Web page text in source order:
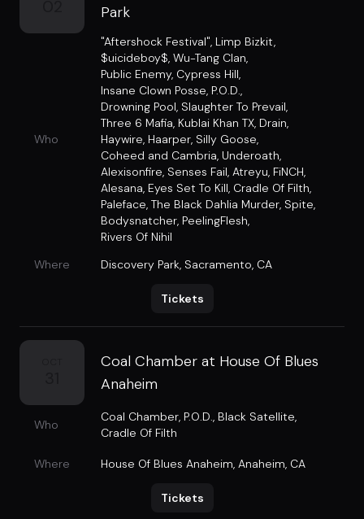
Park
Who
"Aftershock Festival", Limp Bizkit,
$uicideboy$, Wu-Tang Clan,
Public Enemy, Cypress Hill,
Insane Clown Posse, P.O.D.,
Drowning Pool, Slaughter To Prevail,
Three 6 Mafia, Kublai Khan TX, Drain,
Haywire, Haarper, Silly Goose,
Coheed and Cambria, Underoath,
Alexisonfire, Senses Fail, Atreyu, FiNCH,
Alesana, Eyes Set To Kill, Cradle Of Filth,
Paleface, The Black Dahlia Murder, Spite,
Bodysnatcher, PeelingFlesh,
Rivers Of Nihil
Where
Discovery Park, Sacramento, CA
Tickets
Coal Chamber at House Of Blues
Anaheim
Who
Coal Chamber, P.O.D., Black Satellite,
Cradle Of Filth
Where House Of Blues Anaheim, Anaheim, CA
Tickets